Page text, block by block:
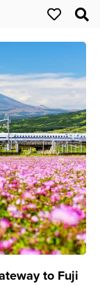
to Fuji